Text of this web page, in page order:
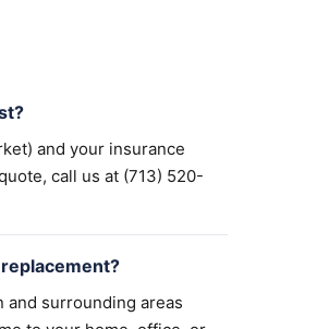
and your insurance
call us at (713) 520-
surrounding areas